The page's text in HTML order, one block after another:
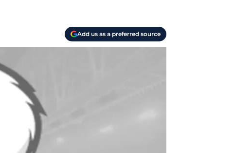
Add us as a preferred source